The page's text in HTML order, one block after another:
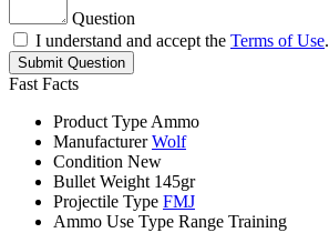
Question
I understand and accept the Terms of Use.
Submit Question
Fast Facts
Product Type Ammo
Manufacturer Wolf
Condition New
Bullet Weight 145gr
Projectile Type FMJ
Ammo Use Type Range Training